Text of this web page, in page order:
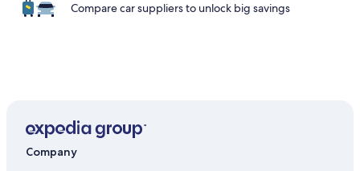
Compare car suppliers to unlock big savings
Company